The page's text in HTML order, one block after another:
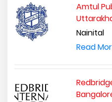
Amtul
Nainital
Read